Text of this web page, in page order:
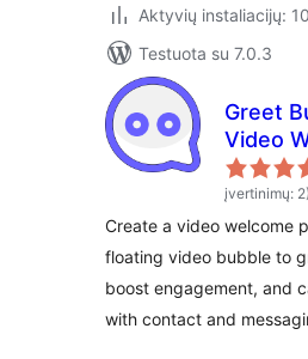
Aktyvių instaliacijų:
Testuota su 7.0.3
Greet
Video
Popup
Video
įvertinimų: 2)
Create a video welcome
floating video bubble to
boost engagement, and
with contact and